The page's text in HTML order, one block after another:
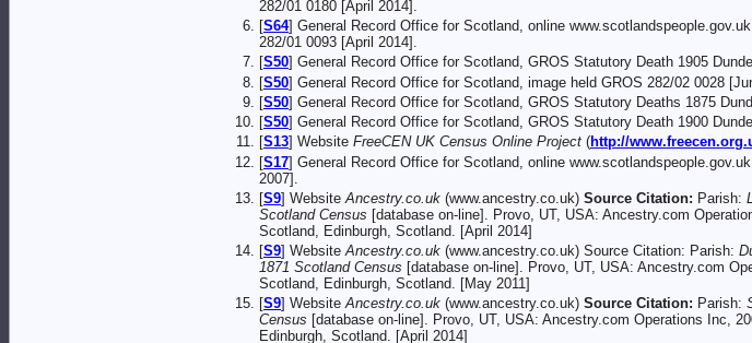
282/01 0180 [April 2014].
[S64] General Record Office for Scotland, online
282/01 0093 [April 2014].
[S50] General Record Office for Scotland, GROS Statutory Death 1905
[S50] General Record Office for Scotland, image held GROS 282/02 0028
[S50] General Record Office for Scotland, GROS Statutory Deaths 1875
[S50] General Record Office for Scotland, GROS Statutory Death 1900
[S13] Website FreeCEN UK Census Online Project (http://
[S17] General Record Office for Scotland, online
2007].
[S9] Website Ancestry.co.uk (www.ancestry.co.uk) Source Citation: Parish:
Scotland Census [database on-line]. Provo, UT, USA: Ancestry.com
Scotland, Edinburgh, Scotland. [April 2014]
[S9] WebsiteAncestry.co.uk (www.ancestry.co.uk) Source Citation: Parish:
1871 Scotland Census [database on-line]. Provo, UT, USA: Ancestry.com
Scotland, Edinburgh, Scotland. [May 2011]
[S9] WebsiteAncestry.co.uk (www.ancestry.co.uk) Source Citation: Parish:
Census [database on-line]. Provo, UT, USA: Ancestry.com Operations Inc,
Edinburgh, Scotland. [April 2014]